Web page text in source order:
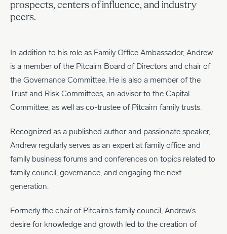
prospects, centers of influence, and industry
peers.
In addition to his role as Family Office Ambassador, Andrew
is a member of the Pitcairn Board of Directors and chair of
the Governance Committee. He is also a member of the
Trust and Risk Committees, an advisor to the Capital
Committee, as well as co-trustee of Pitcairn family trusts.
Recognized as a published author and passionate speaker,
Andrew regularly serves as an expert at family office and
family business forums and conferences on topics related to
family council, governance, and engaging the next
generation.
Formerly the chair of Pitcairn’s family council, Andrew’s
desire for knowledge and growth led to the creation of